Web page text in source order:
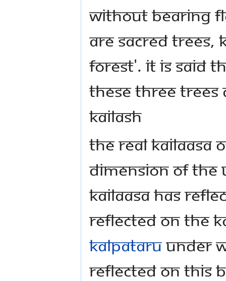
without bearing
are sacred trees,
forest'. It is said
these three trees
Kailash
The real Kailaasa
dimension of the
Kailaasa has
reflected on the
Kalpataruunder
reflected on this